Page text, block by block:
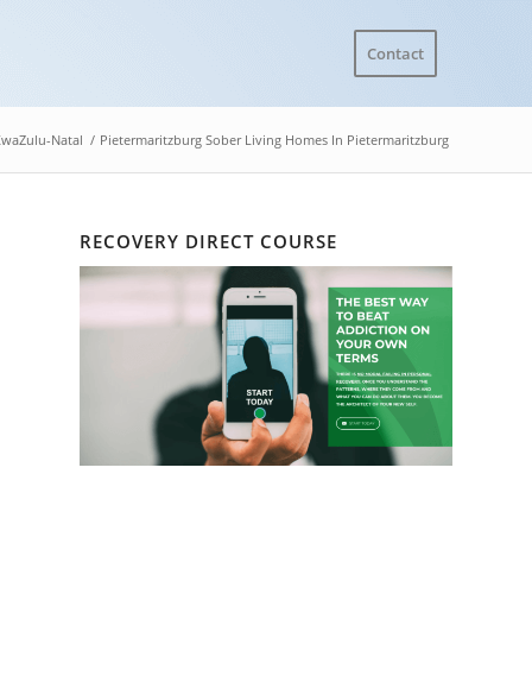
Contact
Natal / Pietermaritzburg Sober Living Homes In Pietermaritzburg
RECOVERY DIRECT COURSE